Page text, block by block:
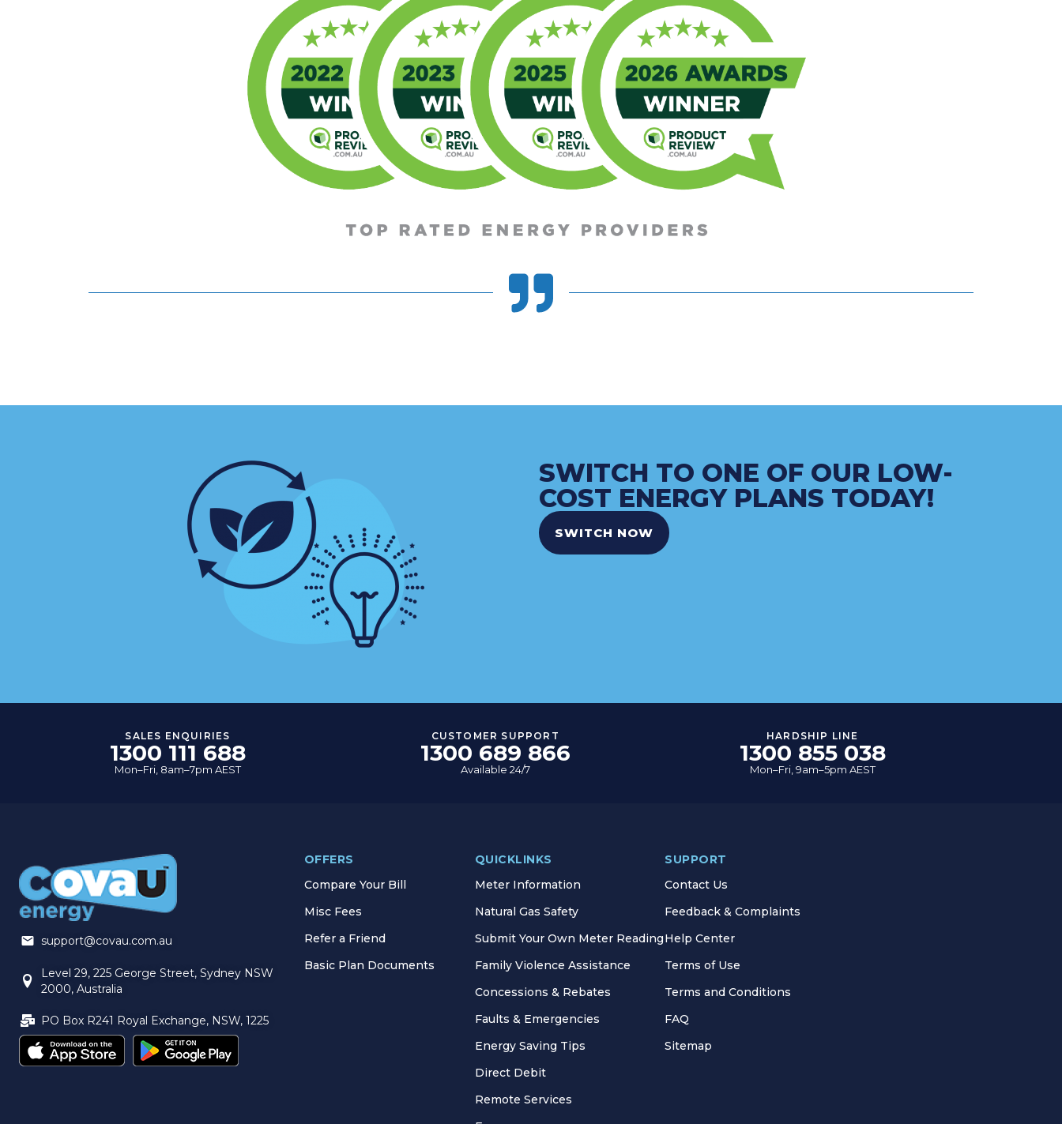
SWITCH TO ONE OF OUR LOW-
COST ENERGY PLANS TODAY!
SWITCH NOW
SALES ENQUIRIES
1300 111 688
Mon–Fri, 8am–7pm AEST
CUSTOMER SUPPORT
1300 689 866
Available 24/7
HARDSHIP LINE
1300 855 038
Mon–Fri, 9am–5pm AEST
support@covau.com.au
Level 29, 225 George Street, Sydney NSW
2000, Australia
PO Box R241 Royal Exchange, NSW, 1225
OFFERS
Compare Your Bill
Misc Fees
Refer a Friend
Basic Plan Documents
QUICKLINKS
Meter Information
Natural Gas Safety
Submit Your Own Meter Reading
Family Violence Assistance
Concessions & Rebates
Faults & Emergencies
Energy Saving Tips
Direct Debit
Remote Services
SUPPORT
Contact Us
Feedback & Complaints
Help Center
Terms of Use
Terms and Conditions
FAQ
Sitemap